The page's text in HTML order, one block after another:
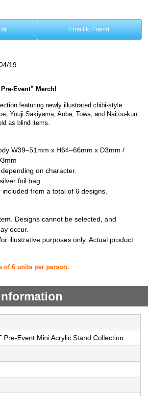
Email to Friend
19
Event” Merch!
featuring newly illustrated chibi-style
Youji Sakiyama, Aoba, Towa, and Naitou-kun.
as blind items.
W39–51mm x H64–66mm x D3mm /
on character.
foil bag
from a total of 6 designs.
Designs cannot be selected, and
occur.
illustrative purposes only. Actual product
of 6 units per person.
Pre-Event Mini Acrylic Stand Collection